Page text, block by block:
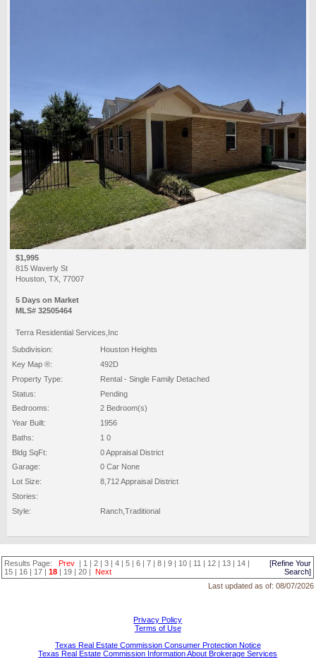
$1,995
815 Waverly St
Houston, TX, 77007
5 Days on Market
MLS# 32505464
Terra Residential Services,Inc
Subdivision:
Houston Heights
Key Map ®:
492D
Property Type:
Rental - Single Family Detached
Status:
Pending
Bedrooms:
2 Bedroom(s)
Year Built:
1956
Baths:
1 0
Bldg SqFt:
0 Appraisal District
Garage:
0 Car None
Lot Size:
8,712 Appraisal District
Stories:
Style:
Ranch,Traditional
Results Page:Prev | 1 |2 |3 |4 |5 |6 |7 |8 |9 | 10 | 11 | 12 | 13 | 14 |
15 | 16 | 17 |18 | 19 |20 |Next
[Refine Your
Search]
Last updated as of: 08/07/2026
Privacy Policy
Terms of Use
Texas Real Estate Commission Consumer Protection Notice
Texas Real Estate Commission Information About Brokerage Services